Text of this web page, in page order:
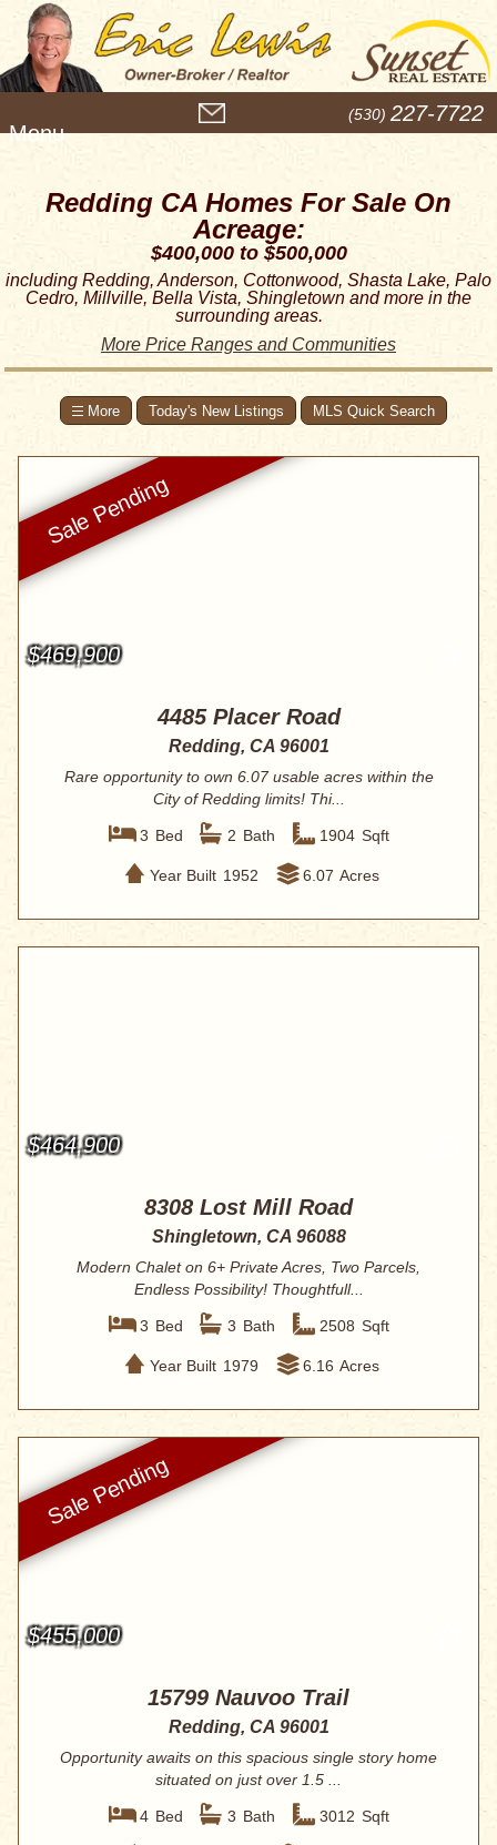
e
(530) 227-7722
Redding CA Homes For Sale On
Acreage:
$400,000 to $500,000
including Redding, Anderson, Cottonwood, Shasta Lake, Palo
Cedro, Millville, Bella Vista, Shingletown and more in the
surrounding areas.
More Price Ranges and Communities
Today's New Listings MLS Quick Search
$469,900
4485 Placer Road
Redding, CA 96001
Rare opportunity to own 6.07 usable acres within the
City of Redding limits! Thi...
3 Bed 2 Bath 1904 Sqft
Year Built 1952 6.07 Acres
$464,900
8308 Lost Mill Road
Shingletown, CA 96088
Modern Chalet on 6+ Private Acres, Two Parcels,
Endless Possibility! Thoughtfull...
3 Bed 3 Bath 2508 Sqft
Year Built 1979 6.16 Acres
$455,000
15799 Nauvoo Trail
Redding, CA 96001
Opportunity awaits on this spacious single story home
situated on just over 1.5 ...
4 Bed 3 Bath 3012 Sqft